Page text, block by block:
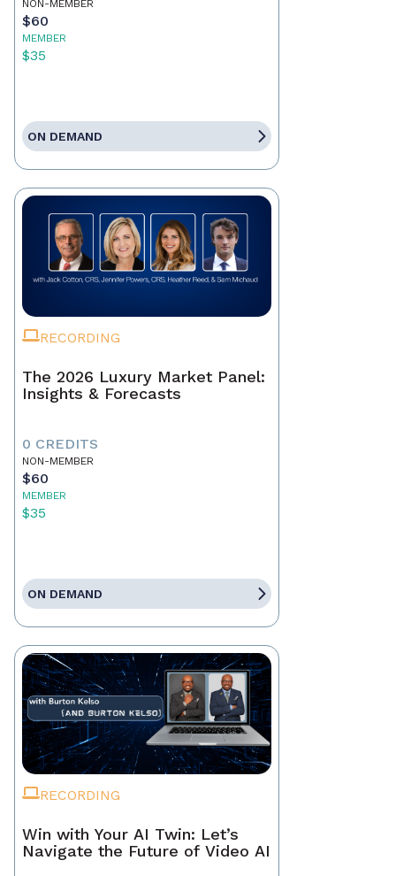
NON-MEMBER
$60
MEMBER
$35
ON DEMAND
RECORDING
The 2026 Luxury Market Panel:
Insights & Forecasts
0 CREDITS
NON-MEMBER
$60
MEMBER
$35
ON DEMAND
RECORDING
Win with Your AI Twin: Let’s
Navigate the Future of Video AI